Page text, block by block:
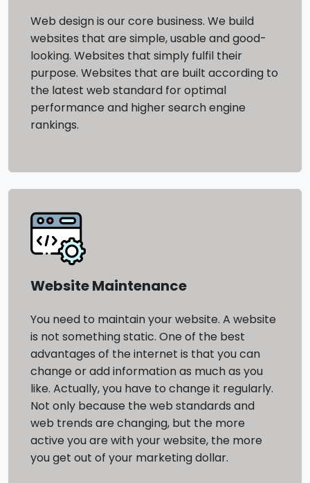
Web design is our core business. We build
websites that are simple, usable and good-
looking. Websites that simply fulfil their
purpose. Websites that are built according to
the latest web standard for optimal
performance and higher search engine
rankings.
Website Maintenance
You need to maintain your website. A website
is not something static. One of the best
advantages of the internet is that you can
change or add information as much as you
like. Actually, you have to change it regularly.
Not only because the web standards and
web trends are changing, but the more
active you are with your website, the more
you get out of your marketing dollar.